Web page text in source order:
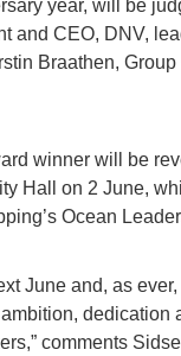
year, will be
and CEO, DNV,
Braathen,
winner will be
Hall on 2 June,
Ocean
June and, as
dedication
comments